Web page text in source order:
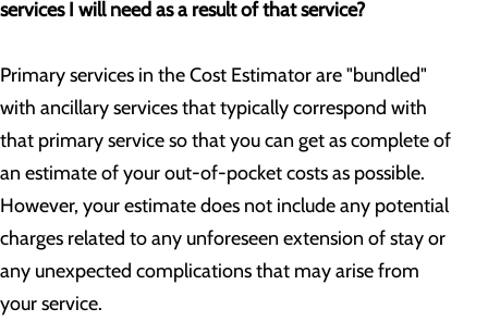
services I will need as a result of that service?
Primary services in the Cost Estimator are "bundled"
with ancillary services that typically correspond with
that primary service so that you can get as complete of
an estimate of your out-of-pocket costs as possible.
However, your estimate does not include any potential
charges related to any unforeseen extension of stay or
any unexpected complications that may arise from
your service.